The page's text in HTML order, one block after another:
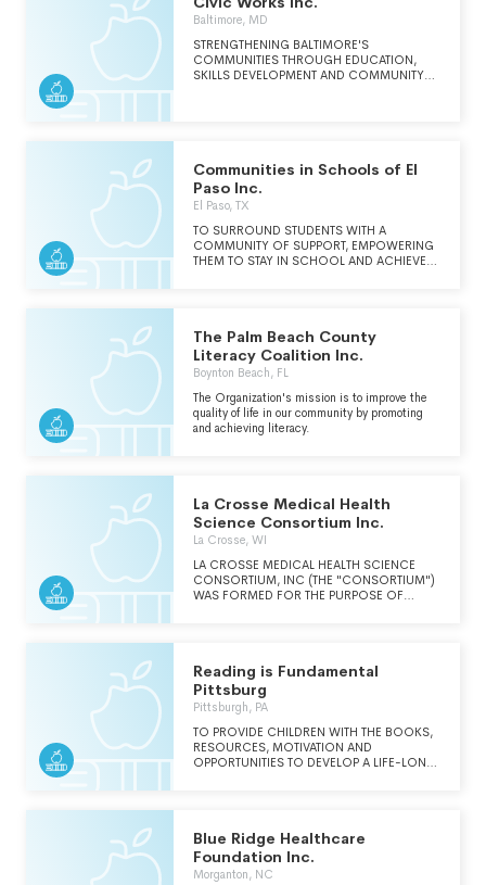
adventure. Our programs help girls
strengthen reading skills, discover STEM
pathways, and build the practical knowledge
they need to thrive in school, in their
communities, and in their future careers. Get
Baltimore, MD
STRENGTHENING BALTIMORE'S
COMMUNITIES THROUGH EDUCATION,
SKILLS DEVELOPMENT AND COMMUNITY
Communities in Schools of El
Paso Inc.
El Paso, TX
TO SURROUND STUDENTS WITH A
COMMUNITY OF SUPPORT, EMPOWERING
THEM TO STAY IN SCHOOL AND ACHIEVE
The Palm Beach County
Literacy Coalition Inc.
Boynton Beach, FL
The Organization's mission is to improve the
quality of life in our community by promoting
and achieving literacy.
La Crosse Medical Health
Science Consortium Inc.
La Crosse, WI
LA CROSSE MEDICAL HEALTH SCIENCE
CONSORTIUM, INC (THE "CONSORTIUM")
WAS FORMED FOR THE PURPOSE OF
HEALTH CARE, STRENGTHENING MEDICAL
HEALTH SCIENCE EDUCATION, AND
SOLIDIFYING INTERACTIVE RESEARCH
INITIATIVES WITHIN THE CLINICAL
SCIENCES. THE CONSORTIUM
REPRESENTS AN ALLIANCE BETWEEN A
PUBLIC UNIVERSITY, A VOCATIONAL
Reading is Fundamental
Pittsburg
Pittsburgh, PA
TO PROVIDE CHILDREN WITH THE BOOKS,
RESOURCES, MOTIVATION AND
OPPORTUNITIES TO DEVELOP A LIFE-LONG
Blue Ridge Healthcare
Foundation Inc.
Morganton, NC